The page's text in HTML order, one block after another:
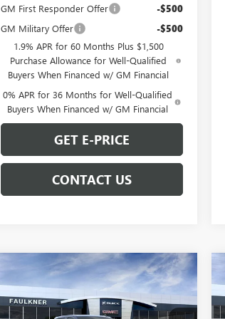
GM First Responder Offer -$500
GM Military Offer -$500
1.9% APR for 60 Months Plus $1,500
Purchase Allowance for Well-Qualified
Buyers When Financed w/ GM Financial
0% APR for 36 Months for Well-Qualified
Buyers When Financed w/ GM Financial
GET E-PRICE
CONTACT US
NEW2026GMC SIERRA
1500ELEVATION
$62,699
TOTAL PRICE
Compare Vehicle